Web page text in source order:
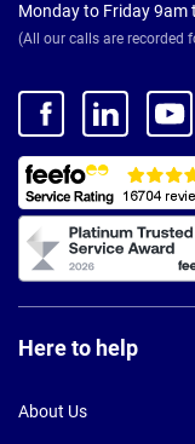
Monday to Friday 9am
(All our calls are recorded
Here to help
About Us